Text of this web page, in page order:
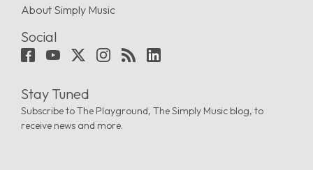
About Simply Music
Social
Stay Tuned
Subscribe to The Playground, The Simply Music blog, to
receive news and more.